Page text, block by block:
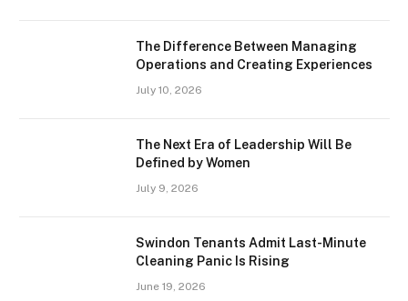
The Difference Between Managing
Operations and Creating Experiences
July 10, 2026
The Next Era of Leadership Will Be
Defined by Women
July 9, 2026
Swindon Tenants Admit Last-Minute
Cleaning Panic Is Rising
June 19, 2026